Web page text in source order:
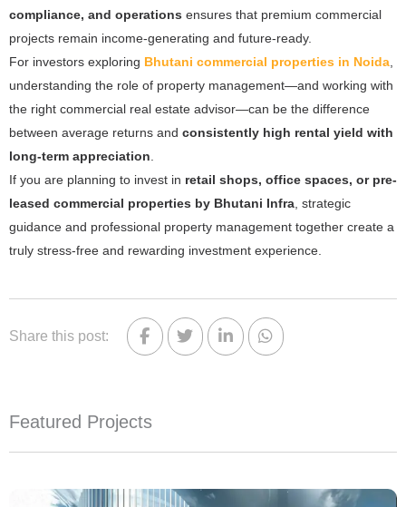
compliance, and operations ensures that premium commercial
projects remain income-generating and future-ready.
For investors exploring Bhutani commercial properties in Noida,
understanding the role of property management—and working with
the right commercial real estate advisor—can be the difference
between average returns and consistently high rental yield with
long-term appreciation.
If you are planning to invest in retail shops, office spaces, or pre-
leased commercial properties by Bhutani Infra, strategic
guidance and professional property management together create a
truly stress-free and rewarding investment experience.
Share this post:
Featured Projects